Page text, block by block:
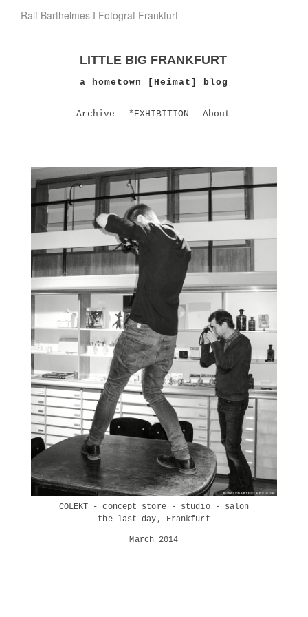
Ralf Barthelmes I Fotograf Frankfurt
LITTLE BIG FRANKFURT
a hometown [Heimat] blog
Archive *EXHIBITION About
COLEKT - concept store - studio - salon
the last day, Frankfurt
March 2014